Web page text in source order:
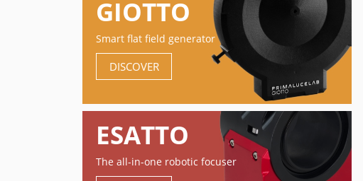
GIOTTO
Smart flat field generator
DISCOVER
ESATTO
The all-in-one robotic focuser